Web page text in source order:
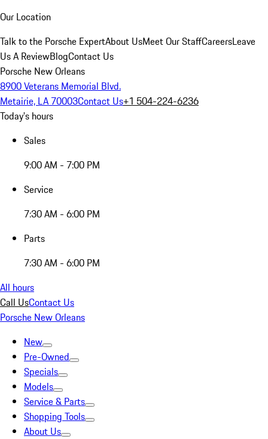
Our Location
Talk to the Porsche ExpertAbout UsMeet Our StaffCareersLeave
Us A ReviewBlogContact Us
Porsche New Orleans
8900 Veterans Memorial Blvd.
Metairie, LA 70003Contact Us+1 504-224-6236
Today's hours
Sales
9:00 AM - 7:00 PM
Service
7:30 AM - 6:00 PM
Parts
7:30 AM - 6:00 PM
All hours
Call UsContact Us
Porsche New Orleans
New
Pre-Owned
Specials
Models
Service & Parts
Shopping Tools
About Us